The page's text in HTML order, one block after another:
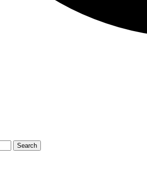
Search